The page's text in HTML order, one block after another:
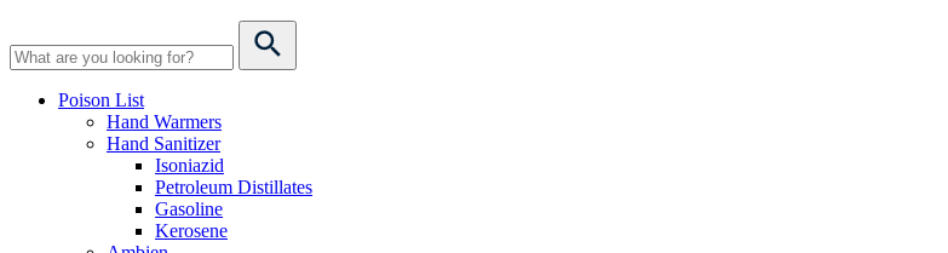
Poison List
Hand Warmers
Hand Sanitizer
Isoniazid
Petroleum Distillates
Gasoline
Kerosene